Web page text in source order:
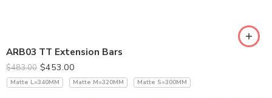
ARB03 TT Extension Bars
$483.00 $453.00
Matte L=340MM Matte M=320MM Matte S=300MM